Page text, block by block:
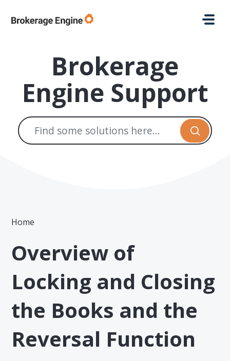
Brokerage
Engine Support
Home
Overview of
Locking and Closing
the Books and the
Reversal Function